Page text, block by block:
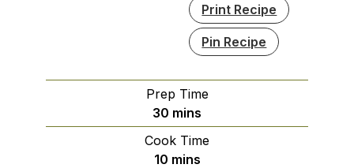
Print Recipe
Pin Recipe
Prep Time
30 minutes
mins
Cook Time
10minutes
mins